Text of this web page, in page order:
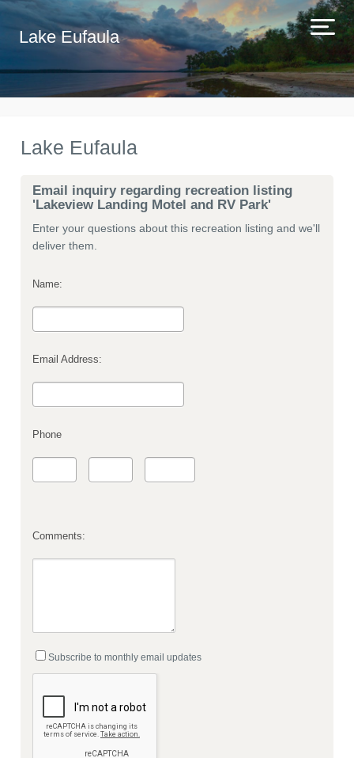
Lake Eufaula
Lake Eufaula
Email inquiry regarding recreation listing
'Lakeview Landing Motel and RV Park'
Enter your questions about this recreation listing and we'll
deliver them.
Name:
Email Address:
Phone
Comments:
Subscribe to monthly email updates